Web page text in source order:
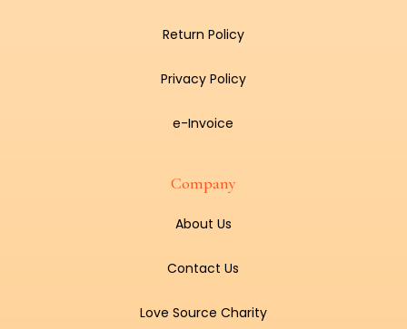
Return Policy
Privacy Policy
e-Invoice
Company
About Us
Contact Us
Love Source Charity